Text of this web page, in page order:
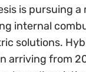
is pursuing
internal
solutions.
arriving from